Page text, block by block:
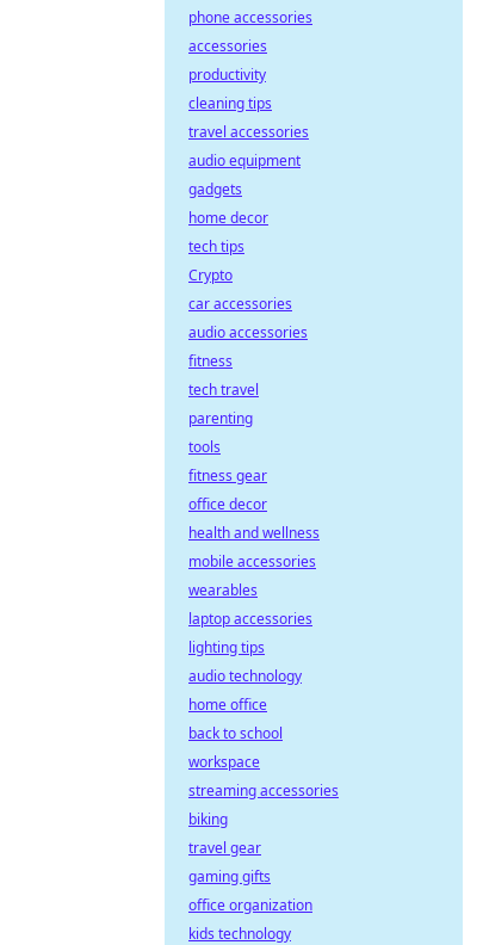
phone accessories
accessories
productivity
cleaning tips
travel accessories
audio equipment
gadgets
home decor
tech tips
Crypto
car accessories
audio accessories
fitness
tech travel
parenting
tools
fitness gear
office decor
health and wellness
mobile accessories
wearables
laptop accessories
lighting tips
audio technology
home office
back to school
workspace
streaming accessories
biking
travel gear
gaming gifts
office organization
kids technology